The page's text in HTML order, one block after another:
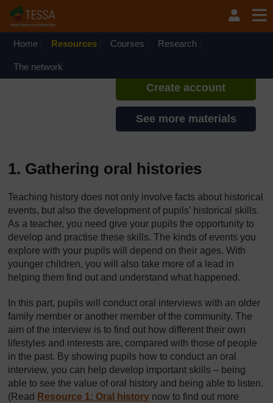
Home Resources Courses Research
The network
If you create an account, you can
set up a personal learning profile
Create account
See more materials
1. Gathering oral histories
Teaching history does not only involve facts about historical
events, but also the development of pupils’ historical skills.
As a teacher, you need give your pupils the opportunity to
develop and practise these skills. The kinds of events you
explore with your pupils will depend on their ages. With
younger children, you will also take more of a lead in
helping them find out and understand what happened.
In this part, pupils will conduct oral interviews with an older
family member or another member of the community. The
aim of the interview is to find out how different their own
lifestyles and interests are, compared with those of people
in the past. By showing pupils how to conduct an oral
interview, you can help develop important skills – being
able to see the value of oral history and being able to listen.
(Read Resource 1: Oral history now to find out more